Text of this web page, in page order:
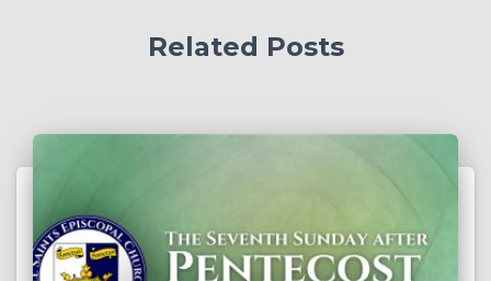
Related Posts